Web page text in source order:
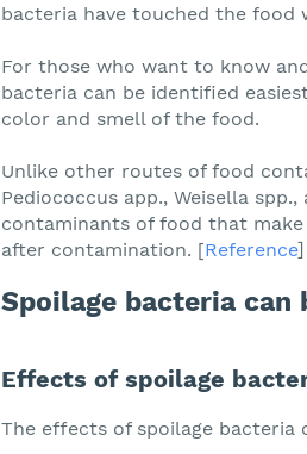
bacteria have touched the food
For those who want to know
bacteria can be identified
color and smell of the food.
Unlike other routes of food
Pediococcus app., Weisella
contaminants of food that
after contamination. [Reference]
Spoilage bacteria can
Effects of spoilage
The effects of spoilage bacteria